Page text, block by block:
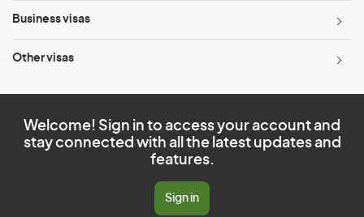
Business visas
Other visas
Welcome! Sign in to access your account and
stay connected with all the latest updates and
features.
Sign in